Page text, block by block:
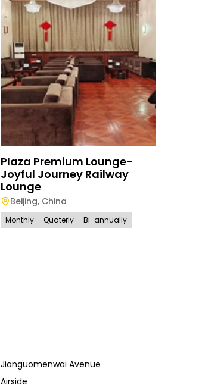
Plaza Premium Lounge-
Joyful Journey Railway
Lounge
Beijing, China
Monthly Quaterly Bi-annually
Jianguomenwai Avenue
Airside